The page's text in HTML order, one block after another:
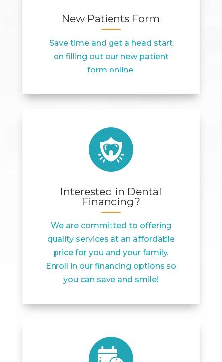
New Patients Form
Save time and get a head start
on filling out our new patient
form online.
Interested in Dental
Financing?
We are committed to offering
quality services at an affordable
price for you and your family.
Enroll in our financing options so
you can save and smile!